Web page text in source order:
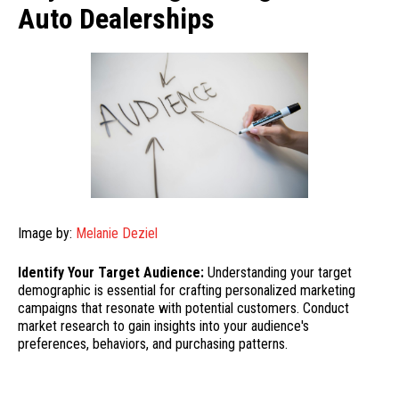
Auto Dealerships
Image by: Melanie Deziel
Identify Your Target Audience: Understanding your target
demographic is essential for crafting personalized marketing
campaigns that resonate with potential customers. Conduct
market research to gain insights into your audience's
preferences, behaviors, and purchasing patterns.